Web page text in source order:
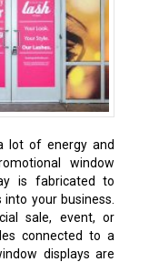
lot of energy and
window
is fabricated to
into your business.
sale, event, or
connected to a
displays are